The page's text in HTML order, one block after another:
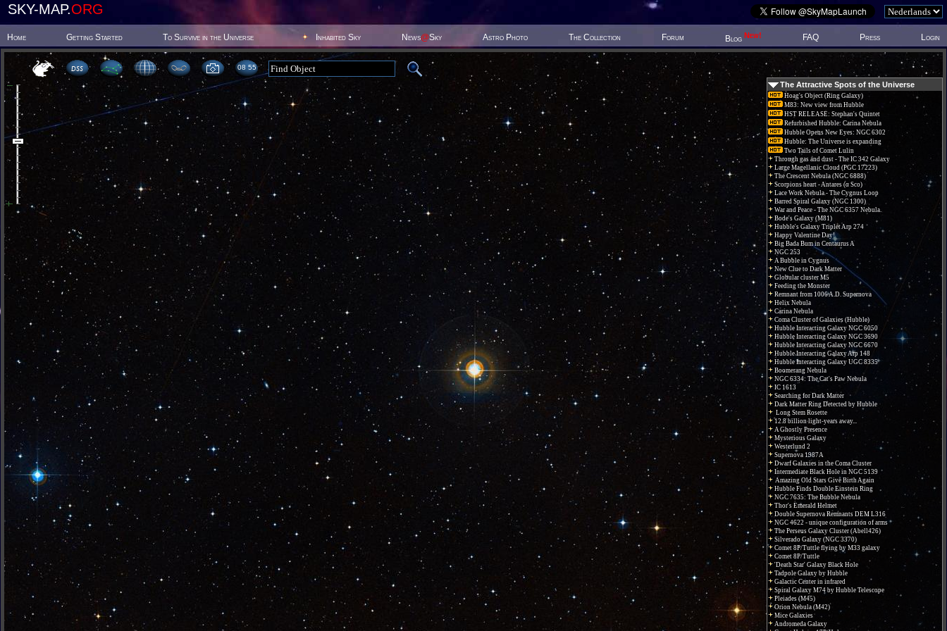
SKY-MAP.ORG
Home Getting Started To Survive in the Universe Inhabited Sky News@Sky Astro Photo The Collection Forum Blog New! FAQ Press Login
08:55
The Attractive Spots of the Universe
Hoag's Object (Ring Galaxy)
M83: New view from Hubble
HST RELEASE: Stephan's Quintet
Refurbished Hubble: Carina Nebula
Hubble Opens New Eyes: NGC 6302
Hubble: The Universe is expanding
Two Tails of Comet Lulin
Through gas and dust - The IC 342 Galaxy
Large Magellanic Cloud (PGC 17223)
The Crescent Nebula (NGC 6888)
Scorpions heart - Antares (α Sco)
Lace Work Nebula - The Cygnus Loop
Barred Spiral Galaxy (NGC 1300)
War and Peace - The NGC 6357 Nebula.
Bode's Galaxy (M81)
Hubble's Galaxy Triplet Arp 274
Happy Valentine Day!
Big Bada Bum in Centaurus A
NGC 253
A Bubble in Cygnus
New Clue to Dark Matter
Globular cluster M5
Feeding the Monster
Remnant from 1006 A.D. Supernova
Helix Nebula
Carina Nebula
Coma Cluster of Galaxies (Hubble)
Hubble Interacting Galaxy NGC 6050
Hubble Interacting Galaxy NGC 3690
Hubble Interacting Galaxy NGC 6670
Hubble Interacting Galaxy Arp 148
Hubble Interacting Galaxy UGC 8335
Boomerang Nebula
NGC 6334: The Cat's Paw Nebula
IC 1613
Searching for Dark Matter
Dark Matter Ring Detected by Hubble
Long Stem Rosette
12.8 billion light-years away...
A Ghostly Presence
Mysterious Galaxy
Westerlund 2
Supernova 1987A
Dwarf Galaxies in the Coma Cluster
Intermediate Black Hole in NGC 5139
Amazing Old Stars Give Birth Again
Hubble Finds Double Einstein Ring
NGC 7635: The Bubble Nebula
Thor's Emerald Helmet
Double Supernova Remnants DEM L316
NGC 4622 - unique configuration of arms
The Perseus Galaxy Cluster (Abell426)
Silverado Galaxy (NGC 3370)
Comet 8P/Tuttle flying by M33 galaxy
Comet 8P/Tuttle
'Death Star' Galaxy Black Hole
Tadpole Galaxy by Hubble
Galactic Center in infrared
Spiral Galaxy M74 by Hubble Telescope
Pleiades (M45)
Orion Nebula (M42)
Mice Galaxies
Andromeda Galaxy